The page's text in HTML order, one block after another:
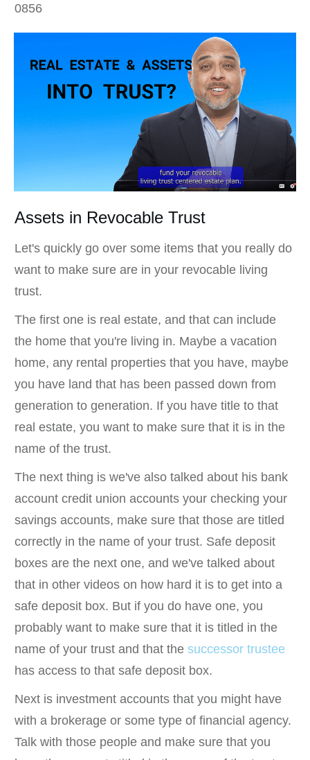
0856
Assets in Revocable Trust
Let's quickly go over some items that you really do
want to make sure are in your revocable living
trust.
The first one is real estate, and that can include
the home that you're living in. Maybe a vacation
home, any rental properties that you have, maybe
you have land that has been passed down from
generation to generation. If you have title to that
real estate, you want to make sure that it is in the
name of the trust.
The next thing is we've also talked about his bank
account credit union accounts your checking your
savings accounts, make sure that those are titled
correctly in the name of your trust. Safe deposit
boxes are the next one, and we've talked about
that in other videos on how hard it is to get into a
safe deposit box. But if you do have one, you
probably want to make sure that it is titled in the
name of your trust and that the successor trustee
has access to that safe deposit box.
Next is investment accounts that you might have
with a brokerage or some type of financial agency.
Talk with those people and make sure that you